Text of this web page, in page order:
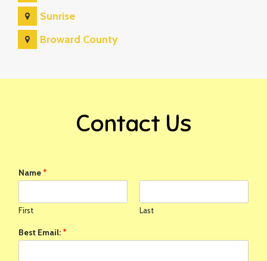
Sunrise
Broward County
Contact Us
Name*
First Last
Best Email:*